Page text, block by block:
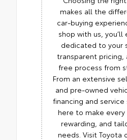
makes all the
car-buying
shop with us, you’ll
dedicated to your
transparent pricing,
free process from
From an extensive
and pre-owned
financing and service
here to make every
rewarding, and
needs. Visit Toyota